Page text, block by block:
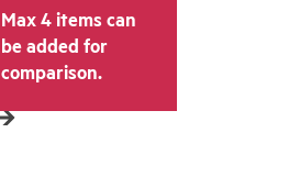
Max 4 items can
be added for
comparison.